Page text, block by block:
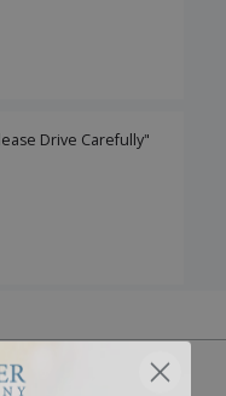
Drive Carefully"